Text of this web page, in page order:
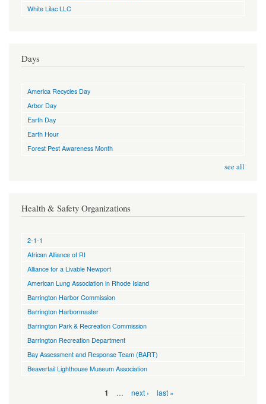
White Lilac LLC
Days
America Recycles Day
Arbor Day
Earth Day
Earth Hour
Forest Pest Awareness Month
see all
Health & Safety Organizations
2-1-1
African Alliance of RI
Alliance for a Livable Newport
American Lung Association in Rhode Island
Barrington Harbor Commission
Barrington Harbormaster
Barrington Park & Recreation Commission
Barrington Recreation Department
Bay Assessment and Response Team (BART)
Beavertail Lighthouse Museum Association
1 … next › last »